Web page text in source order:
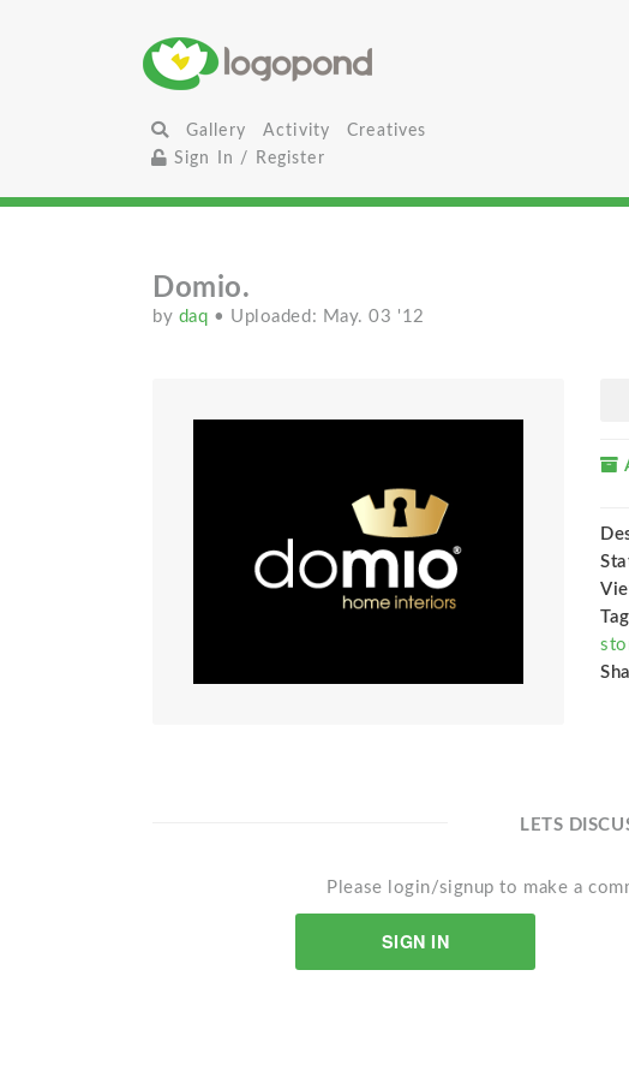
Gallery Activity
Creatives
Sign In / Register
Domio.
by daq • Uploaded: May. 03 '12
LETS
Please login/signup to make a
SIGN IN